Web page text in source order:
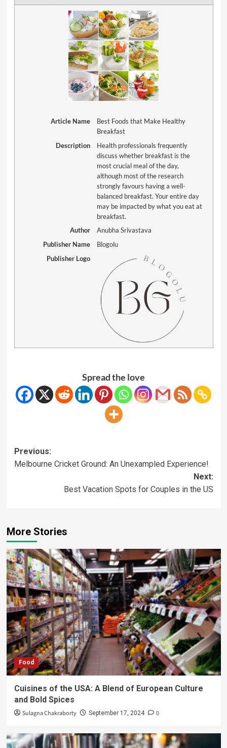
Article Name
Best Foods that Make Healthy
Breakfast
Description
Health professionals frequently
discuss whether breakfast is the
most crucial meal of the day,
although most of the research
strongly favours having a well-
balanced breakfast. Your entire day
may be impacted by what you eat at
breakfast.
Author
Anubha Srivastava
Publisher Name
Blogolu
Publisher Logo
Spread the love
Previous:
Melbourne Cricket Ground: An Unexampled Experience!
Next:
Best Vacation Spots for Couples in the US
More Stories
Food
Cuisines of the USA: A Blend of European Culture
and Bold Spices
Sulagna Chakraborty September 17, 2024 0